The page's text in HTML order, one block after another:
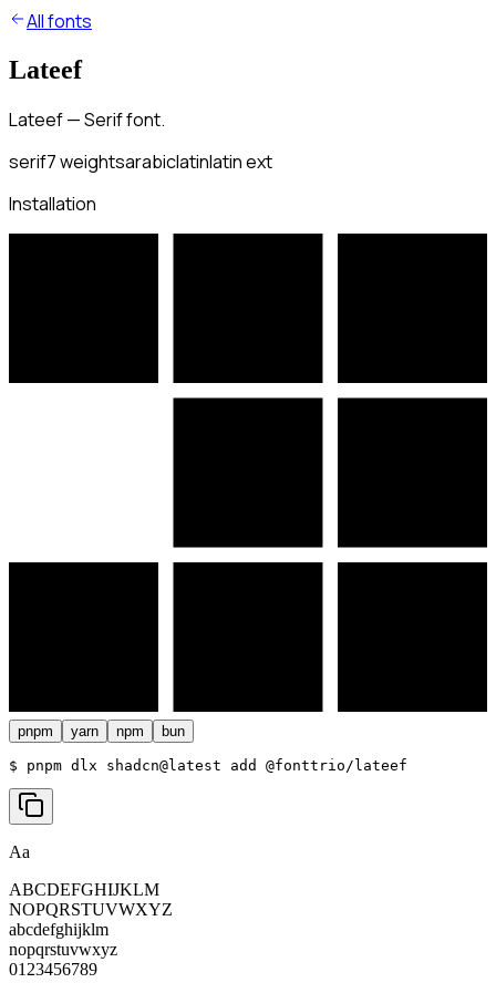
All fonts
Lateef
Lateef — Serif font.
serif7weightsarabiclatinlatin ext
Installation
pnpm yarn npm bun
$ pnpm dlx shadcn@latest add @fonttrio/lateef
Aa
ABCDEFGHIJKLM
NOPQRSTUVWXYZ
abcdefghijklm
nopqrstuvwxyz
0123456789